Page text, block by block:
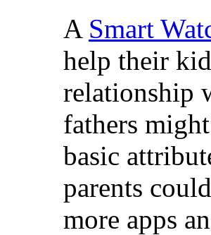
A Smart
help their
relationship
fathers
basic
parents
more apps